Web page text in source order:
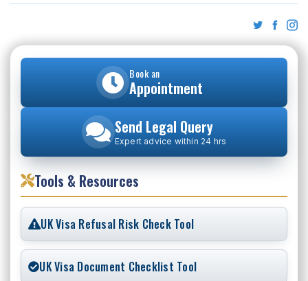
Book an
Appointment
Send Legal Query
Expert advice within 24 hrs
Tools & Resources
UK Visa Refusal Risk Check Tool
UK Visa Document Checklist Tool